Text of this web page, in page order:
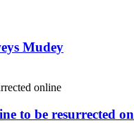
Mudey
to be resurrected